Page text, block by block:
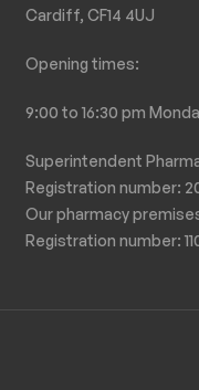
Cardiff, CF14 4UJ
Opening times:
9:00 to 16:30 pm
Superintendent
Registration number:
Our pharmacy
Registration number: